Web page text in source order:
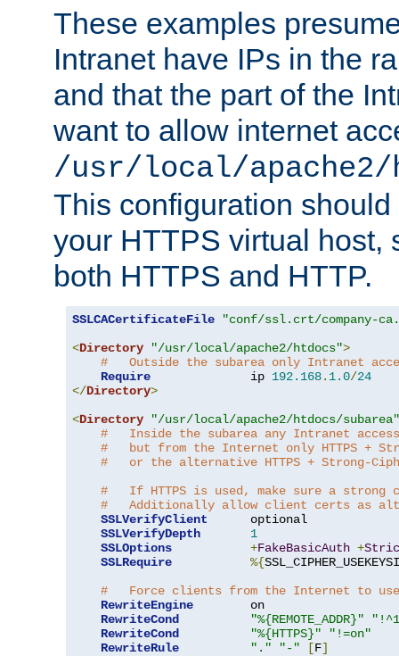
These examples
Intranet have IPs in the
and that the part of the
want to allow internet
/usr/local/apache2/
This configuration
your HTTPS virtual host,
both HTTPS and HTTP.
SSLCACertificateFile
"conf/ssl.crt/company-
<Directory "/usr/local/apache2/htdocs">
#   Outside the subarea only Intranet
Require
              ip
192.168. 1.0/24
</Directory>
<Directory
"/usr/local/apache2/htdocs/subarea"
#   Inside the subarea any Intranet
#   but from the Internet only HTTPS +
#   or the alternative HTTPS + Strong-
#   If HTTPS is used, make sure a strong
#   Additionally allow client certs as
SSLVerifyClient
      optional
SSLVerifyDepth
1
SSLOptions
+FakeBasicAuth +
SSLRequire
%{
#   Force clients from the Internet to use
RewriteEngine
        on
RewriteCond
"%{REMOTE_ADDR}"
RewriteCond
"%{HTTPS}"
"!=on"
RewriteRule
"." "-" [F]